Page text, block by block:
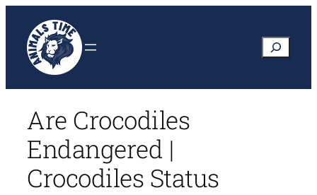
content
Search
Are Crocodiles
Endangered |
Crocodiles Status